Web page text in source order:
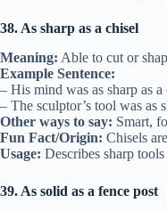
38. As sharp as a chisel
Meaning: Able to cut or
Example Sentence:
– His mind was as sharp as a
– The sculptor’s tool was as
Other ways to say: Smart,
Fun Fact/Origin: Chisels
Usage: Describes sharp
39. As solid as a fence post